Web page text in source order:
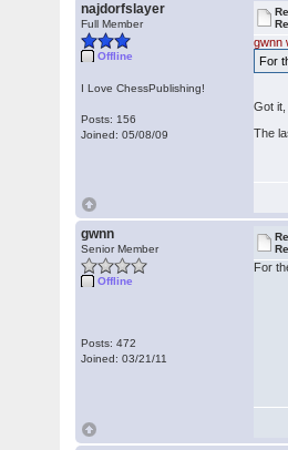
najdorfslayer
Full Member
Offline
I Love ChessPublishing!
Posts: 156
Joined: 05/08/09
gwnn
For
Got it,
The
gwnn
Senior Member
Offline
Posts: 472
Joined: 03/21/11
For